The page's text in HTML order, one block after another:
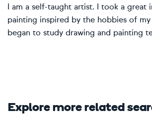
I am a self-taught artist. I took a great
painting inspired by the hobbies of my
began to study drawing and painting
Explore more related